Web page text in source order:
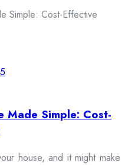
Made Simple: Cost-
house, and it might make